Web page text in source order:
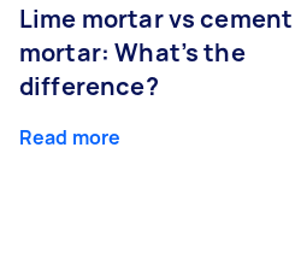
Lime mortar vs cement
mortar: What’s the
difference?
Read more